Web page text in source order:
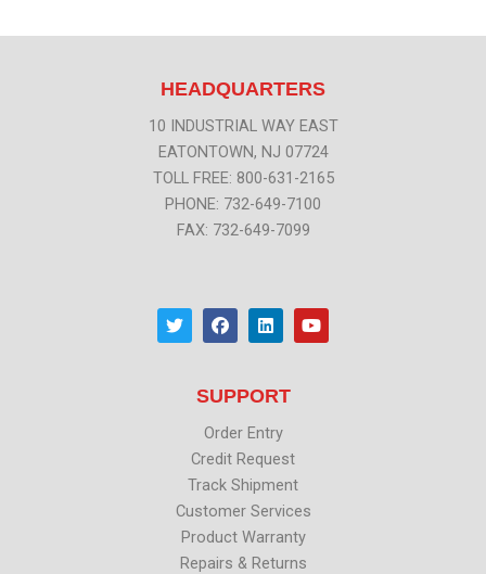
HEADQUARTERS
10 INDUSTRIAL WAY EAST
EATONTOWN, NJ 07724
TOLL FREE: 800-631-2165
PHONE: 732-649-7100
FAX: 732-649-7099
T
w
i
F
a
c
o
k
L
i
n
d
n
Y
o
u
SUPPORT
Order Entry
Credit Request
Track Shipment
Customer Services
Product Warranty
Repairs & Returns